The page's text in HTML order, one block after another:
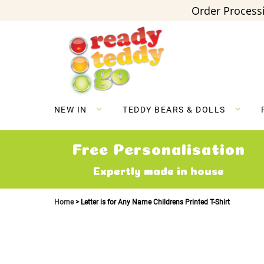
Order
NEW IN TEDDY BEARS & DOLLS
Free Personalisation
Expertly made in house
Home Letter is for Any Name Childrens Printed T-Shirt